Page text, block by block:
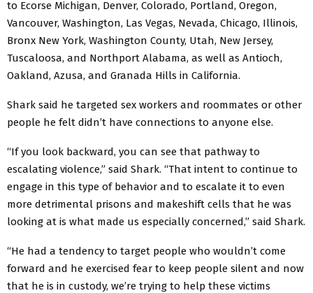
to Ecorse Michigan, Denver, Colorado, Portland, Oregon,
Vancouver, Washington, Las Vegas, Nevada, Chicago, Illinois,
Bronx New York, Washington County, Utah, New Jersey,
Tuscaloosa, and Northport Alabama, as well as Antioch,
Oakland, Azusa, and Granada Hills in California.
Shark said he targeted sex workers and roommates or other
people he felt didn’t have connections to anyone else.
“If you look backward, you can see that pathway to
escalating violence,” said Shark. “That intent to continue to
engage in this type of behavior and to escalate it to even
more detrimental prisons and makeshift cells that he was
looking at is what made us especially concerned,” said Shark.
“He had a tendency to target people who wouldn’t come
forward and he exercised fear to keep people silent and now
that he is in custody, we’re trying to help these victims